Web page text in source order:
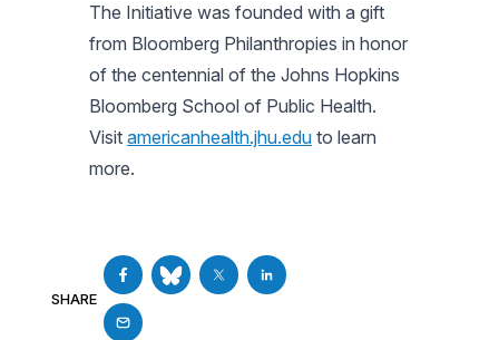
The Initiative was founded with a gift
from Bloomberg Philanthropies in honor
of the centennial of the Johns Hopkins
Bloomberg School of Public Health.
Visit americanhealth.jhu.edu to learn
more.
SHARE